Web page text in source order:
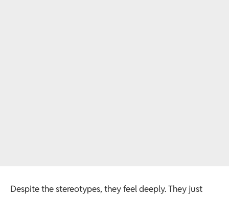
Despite the stereotypes, they feel deeply. They just